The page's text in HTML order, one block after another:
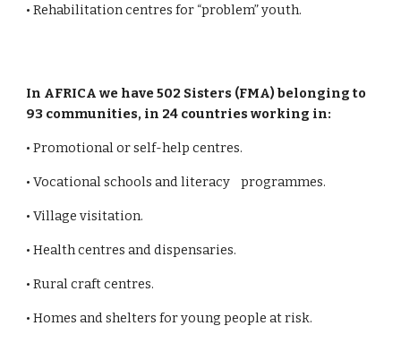
• Rehabilitation centres for “problem” youth.
In AFRICA we have 502 Sisters (FMA) belonging to
93 communities, in 24 countries working in:
• Promotional or self-help centres.
• Vocational schools and literacy programmes.
• Village visitation.
• Health centres and dispensaries.
• Rural craft centres.
• Homes and shelters for young people at risk.